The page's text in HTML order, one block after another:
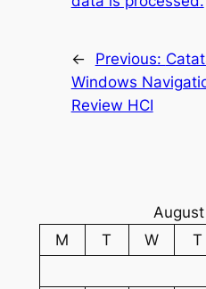
← Previous:
Windows
Review HCI
M
T W T